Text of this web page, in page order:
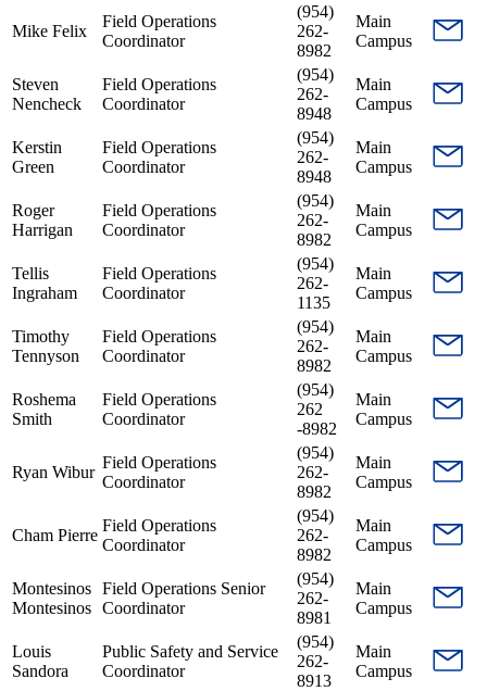
Mike Felix
Field Operations
Coordinator
(954)
262-
8982
Main
Campus
Steven
Nencheck
Field Operations
Coordinator
(954)
262-
8948
Main
Campus
Kerstin
Green
Field Operations
Coordinator
(954)
262-
8948
Main
Campus
Roger
Harrigan
Field Operations
Coordinator
(954)
262-
8982
Main
Campus
Tellis
Ingraham
Field Operations
Coordinator
(954)
262-
1135
Main
Campus
Timothy
Tennyson
Field Operations
Coordinator
(954)
262-
8982
Main
Campus
Roshema
Smith
Field Operations
Coordinator
(954)
262
-8982
Main
Campus
Ryan Wibur
Field Operations
Coordinator
(954)
262-
8982
Main
Campus
Cham Pierre
Field Operations
Coordinator
(954)
262-
8982
Main
Campus
Montesinos
Montesinos
Field Operations Senior
Coordinator
(954)
262-
8981
Main
Campus
Louis
Sandora
Public Safety and Service
Coordinator
(954)
262-
8913
Main
Campus